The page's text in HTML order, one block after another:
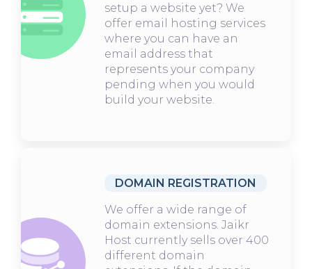
setup a website yet? We
offer email hosting services
where you can have an
email address that
represents your company
pending when you would
build your website.
DOMAIN REGISTRATION
We offer a wide range of
domain extensions. Jaikr
Host currently sells over 400
different domain